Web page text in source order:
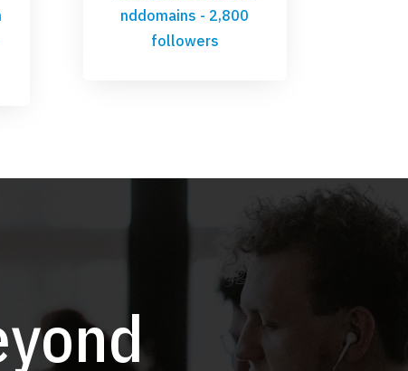
nddomains - 2,800
followers